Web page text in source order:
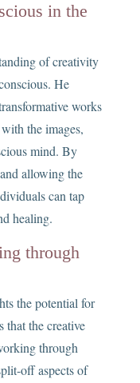
in the
of creativity
He
works
the images,
mind. By
allowing the
can tap
healing.
through
the potential for
that the creative
through
off aspects of